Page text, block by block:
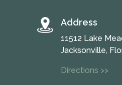
Address
11512 Lake
Jacksonville,
Directions >>